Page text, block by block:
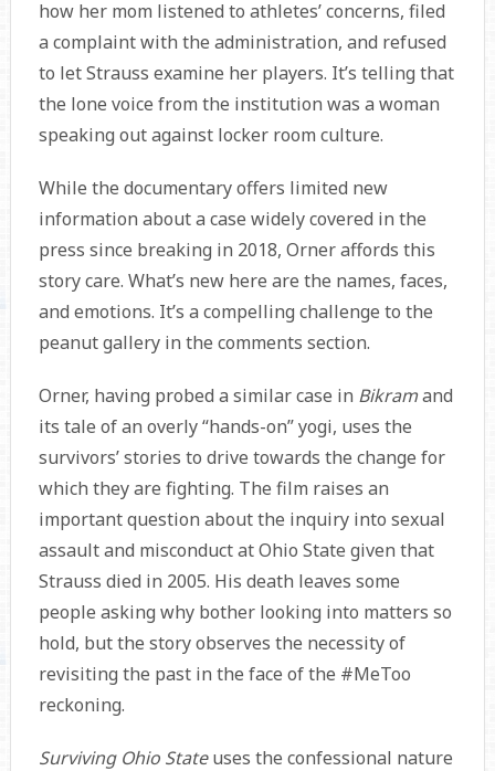
how her mom listened to athletes’ concerns, filed
a complaint with the administration, and refused
to let Strauss examine her players. It’s telling that
the lone voice from the institution was a woman
speaking out against locker room culture.
While the documentary offers limited new
information about a case widely covered in the
press since breaking in 2018, Orner affords this
story care. What’s new here are the names, faces,
and emotions. It’s a compelling challenge to the
peanut gallery in the comments section.
Orner, having probed a similar case in Bikramand
its tale of an overly “hands-on” yogi, uses the
survivors’ stories to drive towards the change for
which they are fighting. The film raises an
important question about the inquiry into sexual
assault and misconduct at Ohio State given that
Strauss died in 2005. His death leaves some
people asking why bother looking into matters so
hold, but the story observes the necessity of
revisiting the past in the face of the #MeToo
reckoning.
Surviving Ohio Stateuses the confessional nature